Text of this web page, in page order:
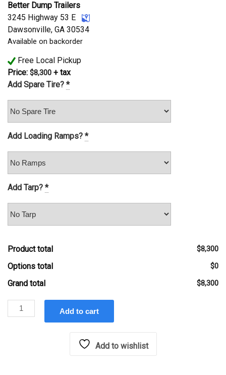
Better Dump Trailers
3245 Highway 53 E
Dawsonville, GA 30534
Available on backorder
Free Local Pickup
Price: $8,300 + tax
Add Spare Tire? *
Add Loading Ramps? *
Add Tarp? *
Product total $8,300
Options total $0
Grand total $8,300
Hawke
6'x12'
Add to cart
Add to wishlist